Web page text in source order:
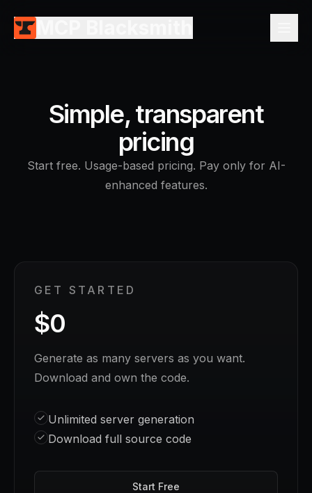
Simple, transparent
pricing
Start free. Usage-based pricing. Pay only for AI-
enhanced features.
GET STARTED
$0
Generate as many servers as you want.
Download and own the code.
Unlimited server generation
Download full source code
Start Free